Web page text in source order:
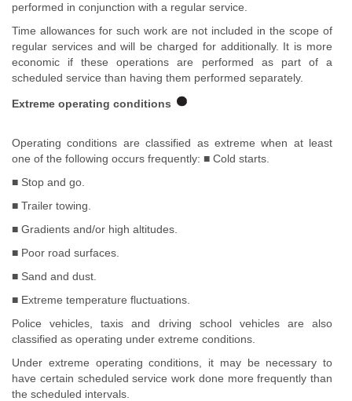
performed in conjunction with a regular service.
Time allowances for such work are not included in the scope of
regular services and will be charged for additionally. It is more
economic if these operations are performed as part of a
scheduled service than having them performed separately.
Extreme operating conditions
Operating conditions are classified as extreme when at least
one of the following occurs frequently: ■ Cold starts.
■ Stop and go.
■ Trailer towing.
■ Gradients and/or high altitudes.
■ Poor road surfaces.
■ Sand and dust.
■ Extreme temperature fluctuations.
Police vehicles, taxis and driving school vehicles are also
classified as operating under extreme conditions.
Under extreme operating conditions, it may be necessary to
have certain scheduled service work done more frequently than
the scheduled intervals.